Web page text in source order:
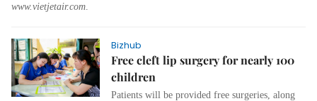
www.vietjetair.com.
Bizhub
Free cleft lip surgery for nearly 100
children
Patients will be provided free surgeries, along